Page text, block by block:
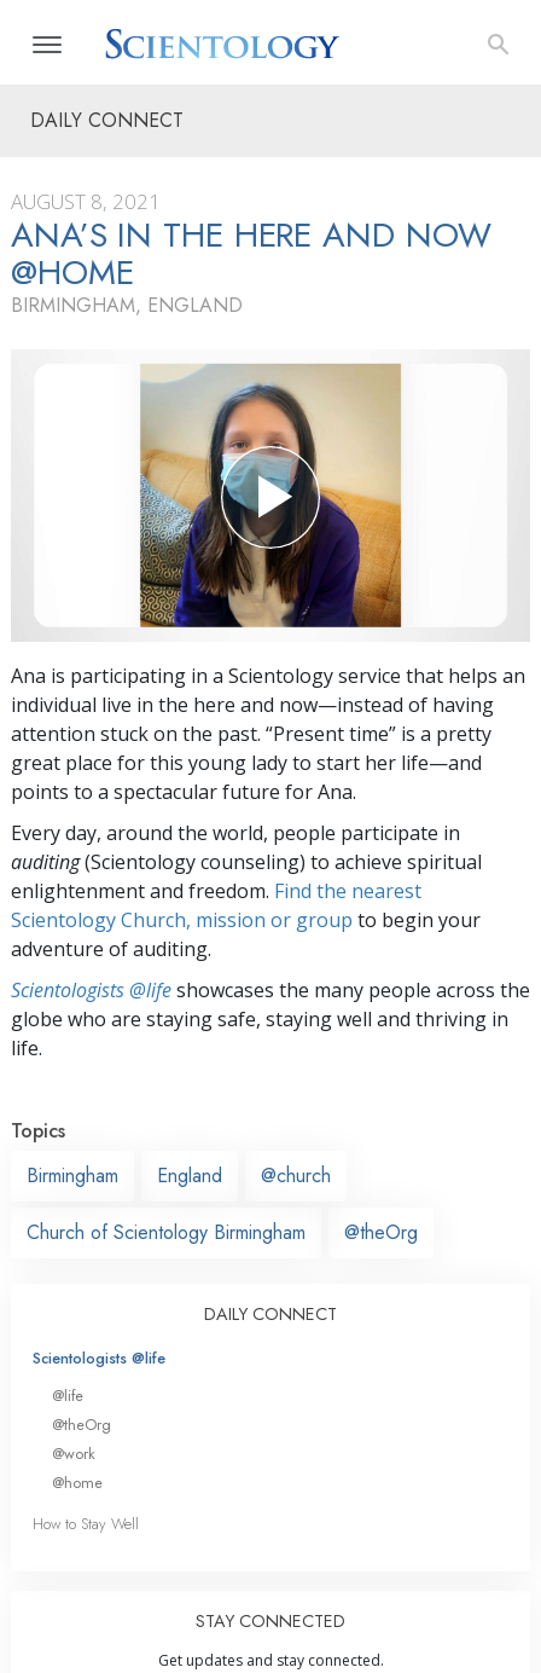
DAILY CONNECT
AUGUST 8, 2021
ANA’S IN THE HERE AND NOW
@HOME
BIRMINGHAM, ENGLAND
Ana is participating in a Scientology service that helps an
individual live in the here and now—instead of having
attention stuck on the past. “Present time” is a pretty
great place for this young lady to start her life—and
points to a spectacular future for Ana.
Every day, around the world, people participate in
auditing(Scientology counseling) to achieve spiritual
enlightenment and freedom. Find the nearest
Scientology Church, mission or group to begin your
adventure of auditing.
Scientologists @lifeshowcases the many people across the
globe who are staying safe, staying well and thriving in
life.
Topics
Birmingham
England @church
Church of Scientology Birmingham @theOrg
DAILY CONNECT
Scientologists @life
@life
@theOrg
@work
@home
How to Stay Well
STAY CONNECTED
Get updates and stay connected.